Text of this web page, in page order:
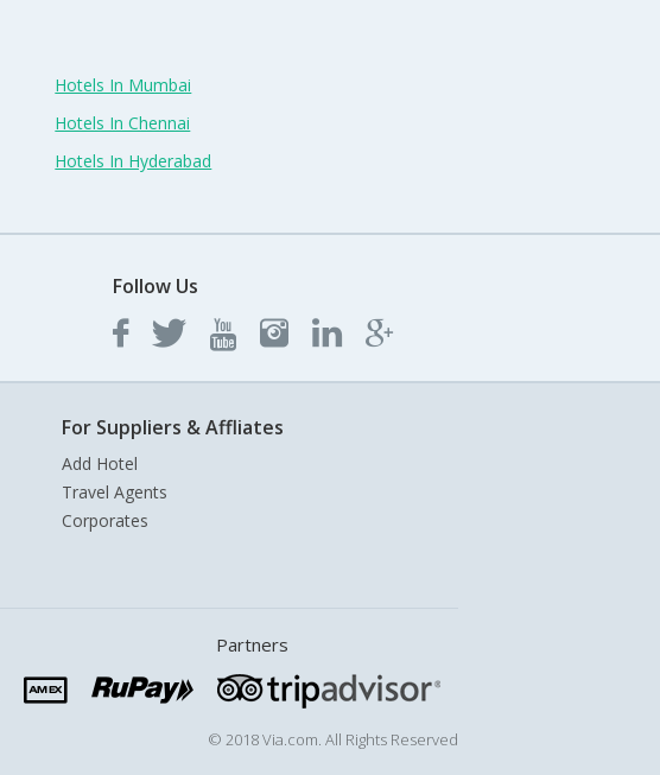
Hotels In Mumbai
Hotels In Chennai
Hotels In Hyderabad
Follow Us
For Suppliers & Affliates
Add Hotel
Travel Agents
Corporates
Partners
© 2018 Via.com. All Rights Reserved